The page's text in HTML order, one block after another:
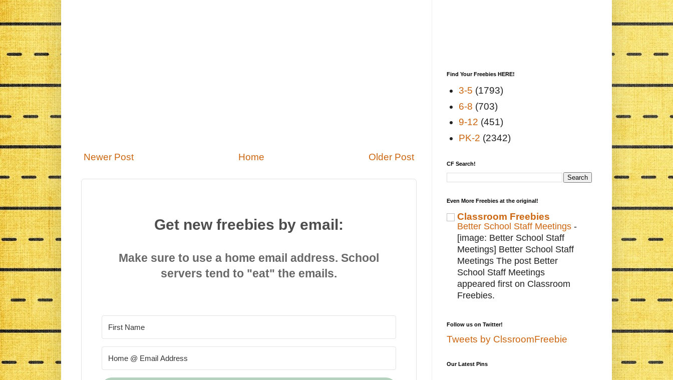
Newer Post Older Post
Home
Get new freebies by email:
Make sure to use a home email address. School
servers tend to "eat" the emails.
Find Your Freebies HERE!
3-5 (1793)
6-8 (703)
9-12 (451)
PK-2 (2342)
CF Search!
Even More Freebies at the original!
Classroom Freebies
Better School Staff Meetings -
[image: Better School Staff
Meetings] Better School Staff
Meetings The post Better
School Staff Meetings
appeared first on Classroom
Freebies.
Follow us on Twitter!
Tweets by ClssroomFreebie
Our Latest Pins